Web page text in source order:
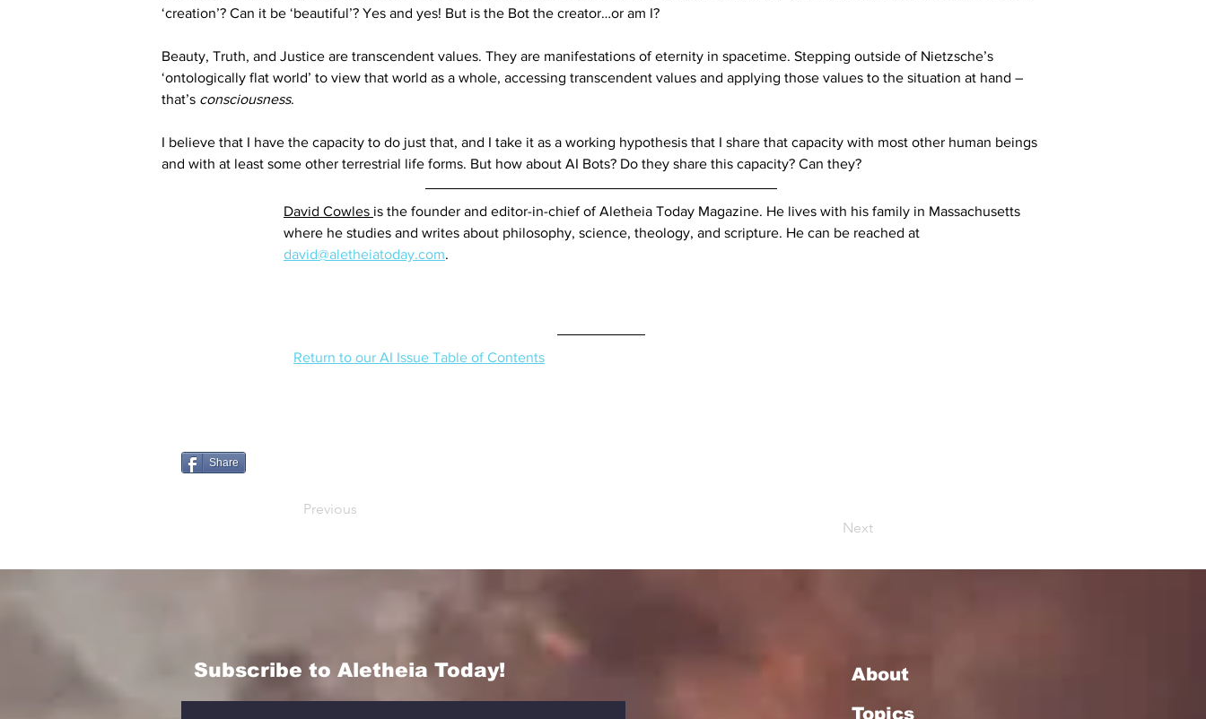
‘creation’? Can it be ‘beautiful’? Yes and yes! But is the Bot the creator…or am I?
Beauty, Truth, and Justice are transcendent values. They are manifestations of eternity in spacetime. Stepping outside of Nietzsche’s
‘ontologically flat world’ to view that world as a whole, accessing transcendent values and applying those values to the situation at hand –
that’s consciousness.
I believe that I have the capacity to do just that, and I take it as a working hypothesis that I share that capacity with most other human beings
and with at least some other terrestrial life forms. But how about AI Bots? Do they share this capacity? Can they?
David Cowles is the founder and editor-in-chief of Aletheia Today Magazine. He lives with his family in Massachusetts
where he studies and writes about philosophy, science, theology, and scripture. He can be reached at
david@aletheiatoday.com.
Return to our AI Issue Table of Contents
Share
Previous
Next
Subscribe to Aletheia Today!
About
Topics